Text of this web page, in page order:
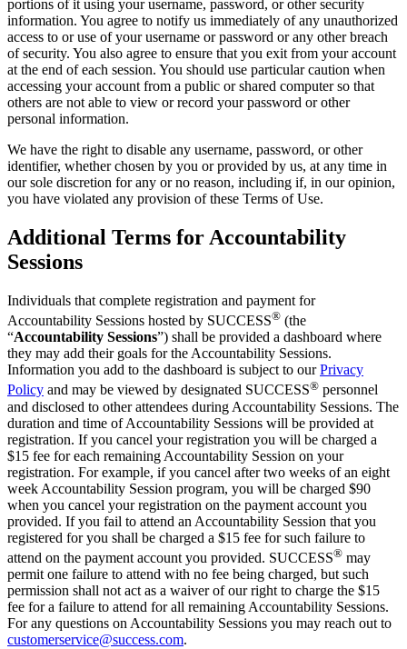
portions of it using your username, password, or other security
information. You agree to notify us immediately of any unauthorized
access to or use of your username or password or any other breach
of security. You also agree to ensure that you exit from your account
at the end of each session. You should use particular caution when
accessing your account from a public or shared computer so that
others are not able to view or record your password or other
personal information.
We have the right to disable any username, password, or other
identifier, whether chosen by you or provided by us, at any time in
our sole discretion for any or no reason, including if, in our opinion,
you have violated any provision of these Terms of Use.
Additional Terms for Accountability
Sessions
Individuals that complete registration and payment for
Accountability Sessions hosted by SUCCESS® (the
“Accountability Sessions”) shall be provided a dashboard where
they may add their goals for the Accountability Sessions.
Information you add to the dashboard is subject to ourPrivacy
Policy and may be viewed by designated SUCCESS® personnel
and disclosed to other attendees during Accountability Sessions. The
duration and time of Accountability Sessions will be provided at
registration. If you cancel your registration you will be charged a
$15 fee for each remaining Accountability Session on your
registration. For example, if you cancel after two weeks of an eight
week Accountability Session program, you will be charged $90
when you cancel your registration on the payment account you
provided. If you fail to attend an Accountability Session that you
registered for you shall be charged a $15 fee for such failure to
attend on the payment account you provided. SUCCESS® may
permit one failure to attend with no fee being charged, but such
permission shall not act as a waiver of our right to charge the $15
fee for a failure to attend for all remaining Accountability Sessions.
For any questions on Accountability Sessions you may reach out to
customerservice@success.com.